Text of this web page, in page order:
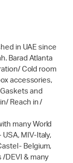
in UAE since
Barad Atlanta
Cold room
accessories,
and
Reach in /
many World
MIV-Italy,
Belgium,
/DEVI & many